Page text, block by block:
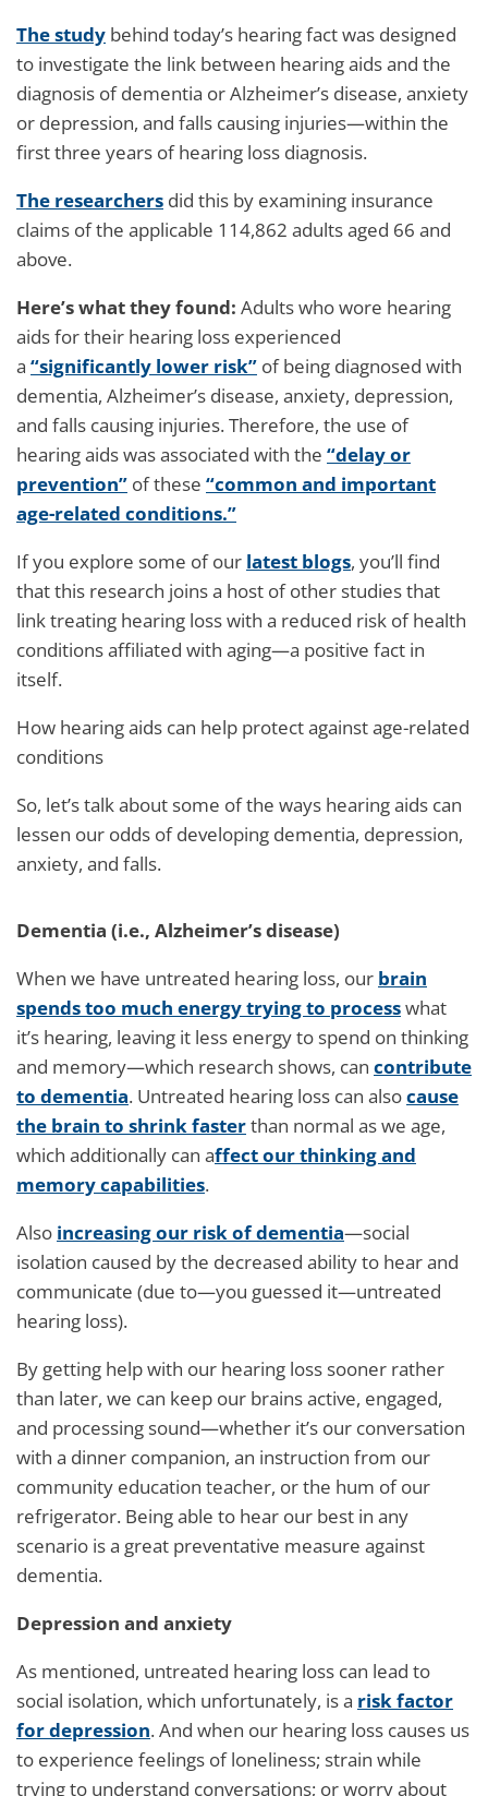
The study behind today’s hearing fact was designed
to investigate the link between hearing aids and the
diagnosis of dementia or Alzheimer’s disease, anxiety
or depression, and falls causing injuries—within the
first three years of hearing loss diagnosis.
The researchers did this by examining insurance
claims of the applicable 114,862 adults aged 66 and
above.
Here’s what they found: Adults who wore hearing
aids for their hearing loss experienced
a “significantly lower risk” of being diagnosed with
dementia, Alzheimer’s disease, anxiety, depression,
and falls causing injuries. Therefore, the use of
hearing aids was associated with the “delay or
prevention” of these “common and important
age-related conditions.”
If you explore some of our latest blogs, you’ll find
that this research joins a host of other studies that
link treating hearing loss with a reduced risk of health
conditions affiliated with aging—a positive fact in
itself.
How hearing aids can help protect against age-related
conditions
So, let’s talk about some of the ways hearing aids can
lessen our odds of developing dementia, depression,
anxiety, and falls.
Dementia (i.e., Alzheimer’s disease)
When we have untreated hearing loss, our brain
spends too much energy trying to processwhat
it’s hearing, leaving it less energy to spend on thinking
and memory—which research shows, can contribute
to dementia. Untreated hearing loss can alsocause
the brain to shrink fasterthan normal as we age,
which additionally can affect our thinking and
memory capabilities.
Also increasing our risk of dementia—social
isolation caused by the decreased ability to hear and
communicate (due to—you guessed it—untreated
hearing loss).
By getting help with our hearing loss sooner rather
than later, we can keep our brains active, engaged,
and processing sound—whether it’s our conversation
with a dinner companion, an instruction from our
community education teacher, or the hum of our
refrigerator. Being able to hear our best in any
scenario is a great preventative measure against
dementia.
Depression and anxiety
As mentioned, untreated hearing loss can lead to
social isolation, which unfortunately, is a risk factor
for depression. And when our hearing loss causes us
to experience feelings of loneliness; strain while
trying to understand conversations; or worry about